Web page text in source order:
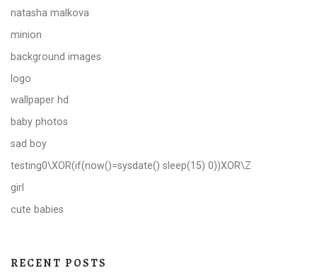
natasha malkova
minion
background images
logo
wallpaper hd
baby photos
sad boy
testing0\XOR(if(now()=sysdate() sleep(15) 0))XOR\Z
girl
cute babies
RECENT POSTS